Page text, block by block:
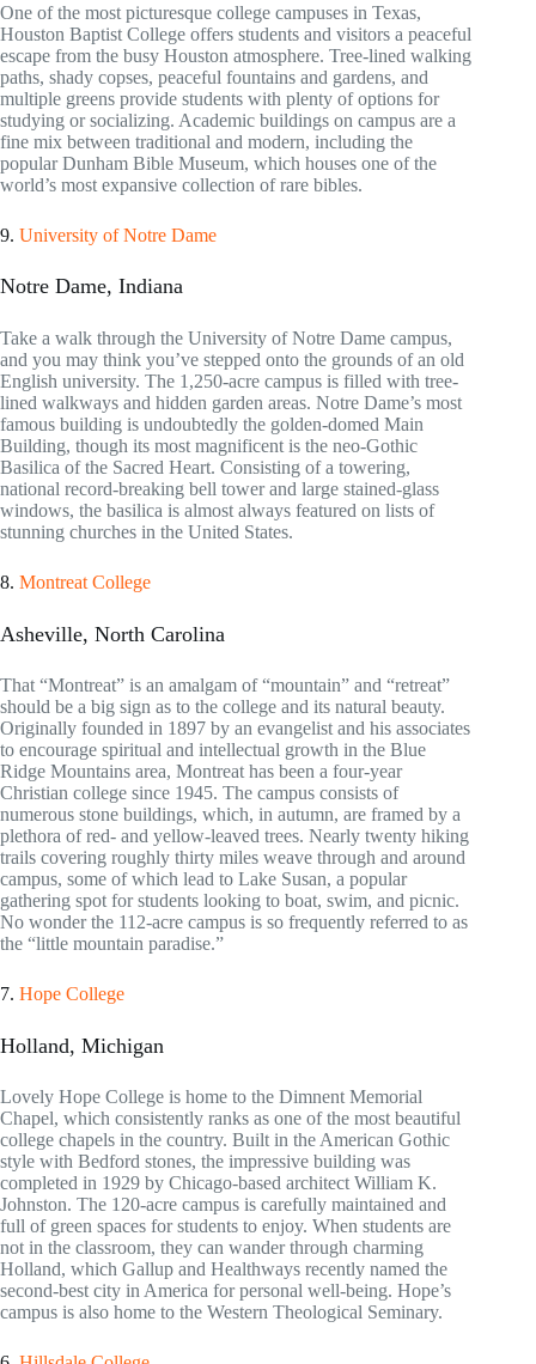
One of the most picturesque college campuses in Texas,
Houston Baptist College offers students and visitors a peaceful
escape from the busy Houston atmosphere. Tree-lined walking
paths, shady copses, peaceful fountains and gardens, and
multiple greens provide students with plenty of options for
studying or socializing. Academic buildings on campus are a
fine mix between traditional and modern, including the
popular Dunham Bible Museum, which houses one of the
world’s most expansive collection of rare bibles.
9. University of Notre Dame
Notre Dame, Indiana
Take a walk through the University of Notre Dame campus,
and you may think you’ve stepped onto the grounds of an old
English university. The 1,250-acre campus is filled with tree-
lined walkways and hidden garden areas. Notre Dame’s most
famous building is undoubtedly the golden-domed Main
Building, though its most magnificent is the neo-Gothic
Basilica of the Sacred Heart. Consisting of a towering,
national record-breaking bell tower and large stained-glass
windows, the basilica is almost always featured on lists of
stunning churches in the United States.
8. Montreat College
Asheville, North Carolina
That “Montreat” is an amalgam of “mountain” and “retreat”
should be a big sign as to the college and its natural beauty.
Originally founded in 1897 by an evangelist and his associates
to encourage spiritual and intellectual growth in the Blue
Ridge Mountains area, Montreat has been a four-year
Christian college since 1945. The campus consists of
numerous stone buildings, which, in autumn, are framed by a
plethora of red- and yellow-leaved trees. Nearly twenty hiking
trails covering roughly thirty miles weave through and around
campus, some of which lead to Lake Susan, a popular
gathering spot for students looking to boat, swim, and picnic.
No wonder the 112-acre campus is so frequently referred to as
the “little mountain paradise.”
7. Hope College
Holland, Michigan
Lovely Hope College is home to the Dimnent Memorial
Chapel, which consistently ranks as one of the most beautiful
college chapels in the country. Built in the American Gothic
style with Bedford stones, the impressive building was
completed in 1929 by Chicago-based architect William K.
Johnston. The 120-acre campus is carefully maintained and
full of green spaces for students to enjoy. When students are
not in the classroom, they can wander through charming
Holland, which Gallup and Healthways recently named the
second-best city in America for personal well-being. Hope’s
campus is also home to the Western Theological Seminary.